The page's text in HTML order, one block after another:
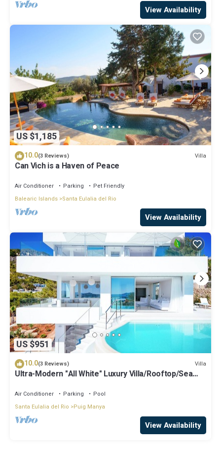
View Availability
US $1,185
10.0(3 Reviews) Villa
Can Vich is a Haven of Peace
Air Conditioner Parking
Pet Friendly
Balearic Islands Santa Eulalia del Rio
View Availability
US $951
10.0(3 Reviews) Villa
Ultra-Modern "All White" Luxury Villa/Rooftop/Sea
Air Conditioner Parking
Pool
Santa Eulalia del Rio
Puig Manya
View Availability